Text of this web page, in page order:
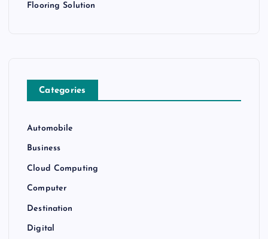
Flooring Solution
Categories
Automobile
Business
Cloud Computing
Computer
Destination
Digital